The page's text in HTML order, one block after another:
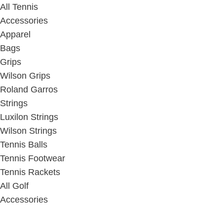
All Tennis
Accessories
Apparel
Bags
Grips
Wilson Grips
Roland Garros
Strings
Luxilon Strings
Wilson Strings
Tennis Balls
Tennis Footwear
Tennis Rackets
All Golf
Accessories